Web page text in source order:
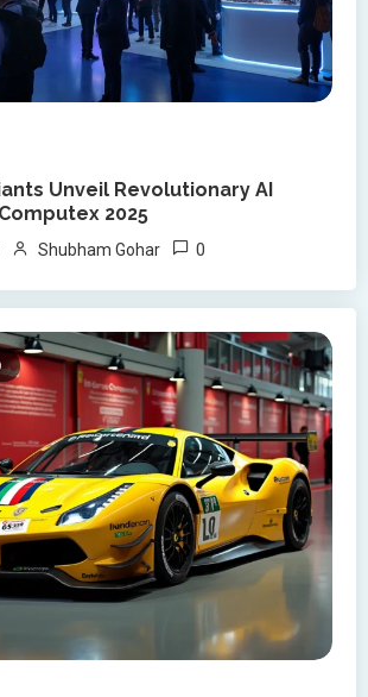
Unveil Revolutionary AI
2025
Shubham Gohar 0